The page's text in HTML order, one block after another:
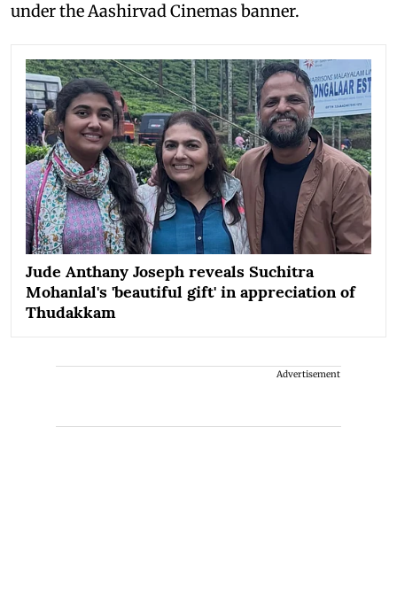
under the Aashirvad Cinemas banner.
Jude Anthany Joseph reveals Suchitra
Mohanlal's 'beautiful gift' in appreciation of
Thudakkam
Advertisement